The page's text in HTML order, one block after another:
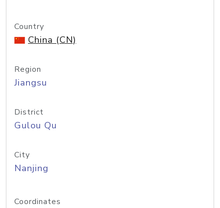
Country
China (CN)
Region
Jiangsu
District
Gulou Qu
City
Nanjing
Coordinates